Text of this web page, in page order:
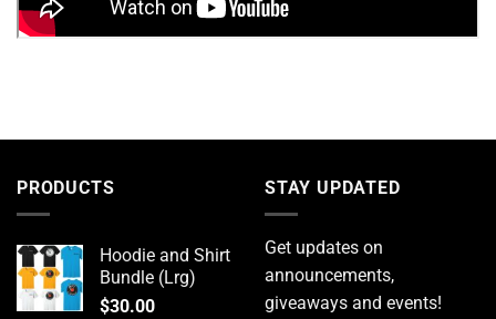
PRODUCTS
Hoodie and Shirt
Bundle (Lrg)
$30.00
STAY UPDATED
Get updates on
announcements,
giveaways and events!